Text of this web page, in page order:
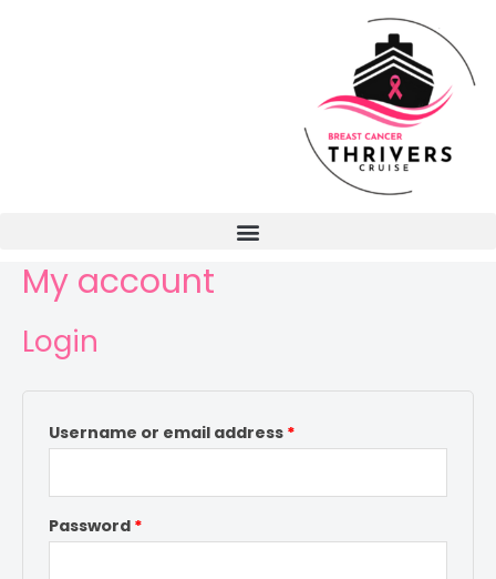
My account
Login
Username or email address *
Password *